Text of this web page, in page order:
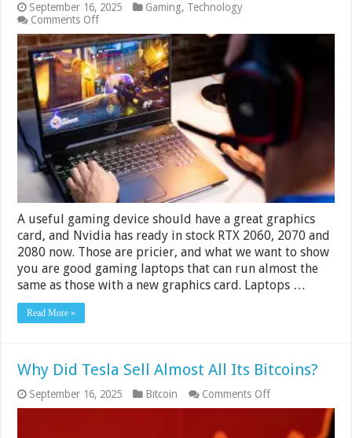
September 16, 2025 Gaming, Technology
Comments Offon
7
Best
Cheap
Gaming
Laptops
for
Under
$1000
–
2024
Guide
A useful gaming device should have a great graphics
card, and Nvidia has ready in stock RTX 2060, 2070 and
2080 now. Those are pricier, and what we want to show
you are good gaming laptops that can run almost the
same as those with a new graphics card. Laptops …
Read More »
Why Did Tesla Sell Almost All Its Bitcoins?
September 16, 2025 Bitcoin Comments Offon
Why
Tesla